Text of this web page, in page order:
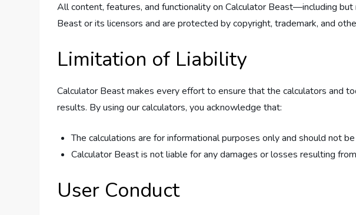
All content, features, and functionality on Calculator Beast—including
Beast or its licensors and are protected by copyright, trademark, and
Limitation of Liability
Calculator Beast makes every effort to ensure that the calculators and
results. By using our calculators, you acknowledge that:
The calculations are for informational purposes only and should not
Calculator Beast is not liable for any damages or losses resulting
User Conduct